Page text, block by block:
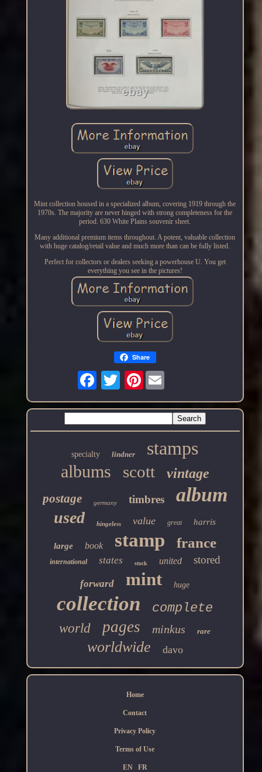
Mint collection housed in a specialized album, covering 1919 through the
1970s. The majority are never hinged with strong completeness for the
period. 630 White Plains souvenir sheet.
Many additional premium items throughout. A potent, valuable collection
with huge catalog/retail value and much more than can be fully listed.
Perfect for collectors or dealers seeking a powerhouse U. You get
everything you see in the pictures!
Share
Pinterest
specialty lindner stamps
albums scott vintage
postage germany timbres album
used hingeless value great harris
large book stamp france
international states stock united stored
forward mint huge
collection
complete
world
pages minkus rare
worldwide davo
Home
Contact
Privacy Policy
Terms of Use
EN FR